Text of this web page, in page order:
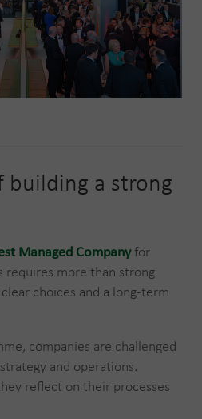
building a strong
Managed Companyfor
requires more than strong
choices and a long-term
companies are challenged
and operations.
reflect on their processes